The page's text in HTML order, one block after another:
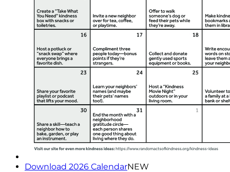
Download 2026 CalendarNEW